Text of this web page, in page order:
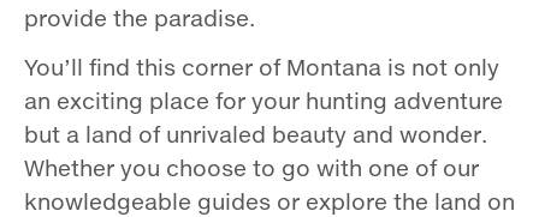
provide the paradise.
You’ll find this corner of Montana is not only
an exciting place for your hunting adventure
but a land of unrivaled beauty and wonder.
Whether you choose to go with one of our
knowledgeable guides or explore the land on